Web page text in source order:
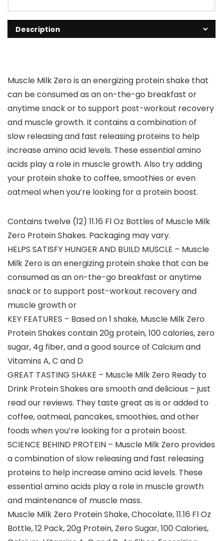
Description
Muscle Milk Zero is an energizing protein shake that
can be consumed as an on-the-go breakfast or
anytime snack or to support post-workout recovery
and muscle growth. It contains a combination of
slow releasing and fast releasing proteins to help
increase amino acid levels. These essential amino
acids play a role in muscle growth. Also try adding
your protein shake to coffee, smoothies or even
oatmeal when you’re looking for a protein boost.
Contains twelve (12) 11.16 Fl Oz Bottles of Muscle Milk
Zero Protein Shakes. Packaging may vary.
HELPS SATISFY HUNGER AND BUILD MUSCLE – Muscle
Milk Zero is an energizing protein shake that can be
consumed as an on-the-go breakfast or anytime
snack or to support post-workout recovery and
muscle growth or
KEY FEATURES – Based on 1 shake, Muscle Milk Zero
Protein Shakes contain 20g protein, 100 calories, zero
sugar, 4g fiber, and a good source of Calcium and
Vitamins A, C and D
GREAT TASTING SHAKE – Muscle Milk Zero Ready to
Drink Protein Shakes are smooth and delicious – just
read our reviews. They taste great as is or added to
coffee, oatmeal, pancakes, smoothies, and other
foods when you’re looking for a protein boost.
SCIENCE BEHIND PROTEIN – Muscle Milk Zero provides
a combination of slow releasing and fast releasing
proteins to help increase amino acid levels. These
essential amino acids play a role in muscle growth
and maintenance of muscle mass.
Muscle Milk Zero Protein Shake, Chocolate, 11.16 Fl Oz
Bottle, 12 Pack, 20g Protein, Zero Sugar, 100 Calories,